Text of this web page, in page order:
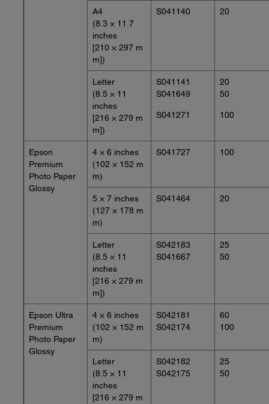
A4
(8.3 × 11.7
inches
[210 × 297 m
m])
S041140 20
Letter
(8.5 × 11
inches
[216 × 279 m
m])
S041141
S041649
S041271
20
50
100
Epson
Premium
Photo Paper
Glossy
4 × 6 inches
(102 × 152 m
m)
S041727 100
5 × 7 inches
(127 × 178 m
m)
S041464 20
Letter
(8.5 × 11
inches
[216 × 279 m
m])
S042183
S041667
25
50
Epson Ultra
Premium
Photo Paper
Glossy
4 × 6 inches
(102 × 152 m
m)
S042181
S042174
60
100
Letter
(8.5 × 11
inches
[216 × 279 m
S042182
S042175
25
50